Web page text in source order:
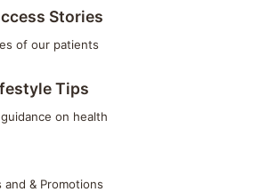
Stories
of our patients
Tips
on health
and & Promotions